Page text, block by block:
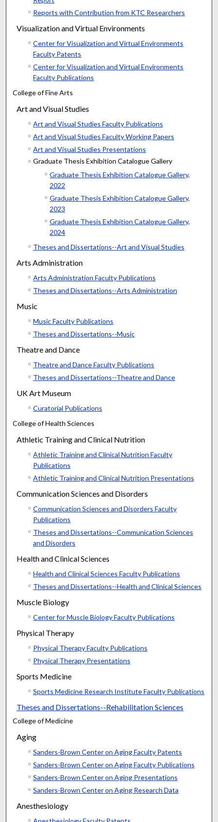
Reports with Contribution from KTC Researchers
Visualization and Virtual Environments
Center for Visualization and Virtual Environments
Faculty Patents
Center for Visualization and Virtual Environments
Faculty Publications
College of Fine Arts
Art and Visual Studies
Art and Visual Studies Faculty Publications
Art and Visual Studies Faculty Working Papers
Art and Visual Studies Presentations
Graduate Thesis Exhibition Catalogue Gallery
Graduate Thesis Exhibition Catalogue Gallery,
2022
Graduate Thesis Exhibition Catalogue Gallery,
2023
Graduate Thesis Exhibition Catalogue Gallery,
2024
Theses and Dissertations--Art and Visual Studies
Arts Administration
Arts Administration Faculty Publications
Theses and Dissertations--Arts Administration
Music
Music Faculty Publications
Theses and Dissertations--Music
Theatre and Dance
Theatre and Dance Faculty Publications
Theses and Dissertations--Theatre and Dance
UK Art Museum
Curatorial Publications
College of Health Sciences
Athletic Training and Clinical Nutrition
Athletic Training and Clinical Nutrition Faculty
Publications
Athletic Training and Clinical Nutrition Presentations
Communication Sciences and Disorders
Communication Sciences and Disorders Faculty
Publications
Theses and Dissertations--Communication Sciences
and Disorders
Health and Clinical Sciences
Health and Clinical Sciences Faculty Publications
Theses and Dissertations--Health and Clinical Sciences
Muscle Biology
Center for Muscle Biology Faculty Publications
Physical Therapy
Physical Therapy Faculty Publications
Physical Therapy Presentations
Sports Medicine
Sports Medicine Research Institute Faculty Publications
Theses and Dissertations--Rehabilitation Sciences
College of Medicine
Aging
Sanders-Brown Center on Aging Faculty Patents
Sanders-Brown Center on Aging Faculty Publications
Sanders-Brown Center on Aging Presentations
Sanders-Brown Center on Aging Research Data
Anesthesiology